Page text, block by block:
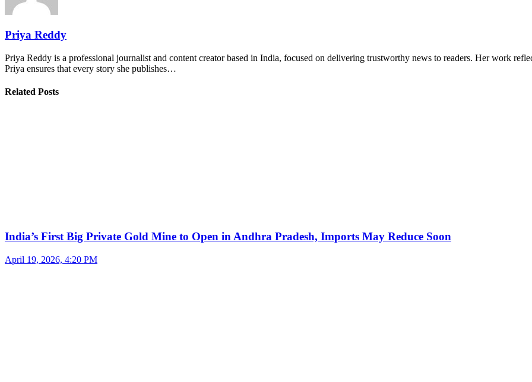
Priya Reddy
Priya Reddy is a professional journalist and content creator based in India, focused on delivering trustworthy news to readers. Her work
Priya ensures that every story she publishes…
Related Posts
India’s First Big Private Gold Mine to Open in Andhra Pradesh, Imports May Reduce Soon
April 19, 2026, 4:20 PM